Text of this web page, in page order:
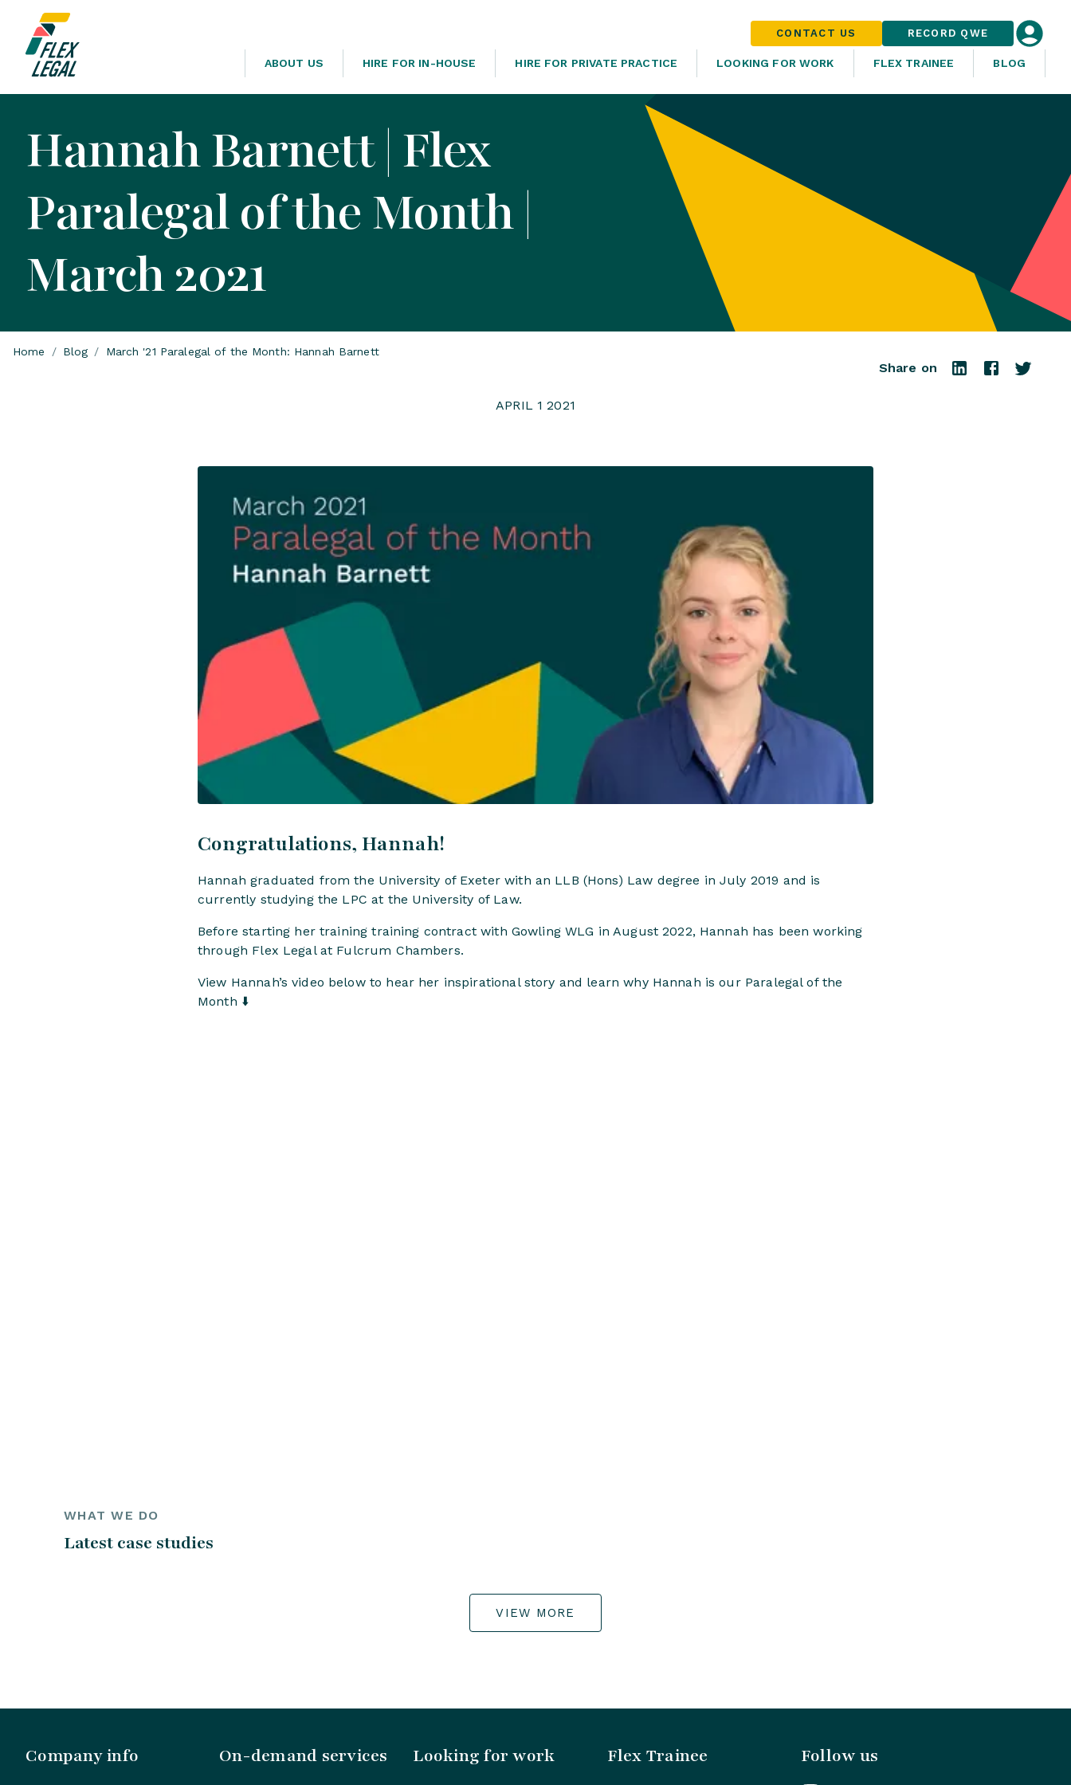
CONTACT US RECORD QWE
ABOUT US HIRE FOR IN-HOUSE HIRE FOR PRIVATE PRACTICE LOOKING FOR WORK FLEX TRAINEE BLOG
Hannah Barnett | Flex
Paralegal of the Month |
March 2021
Home / Blog / March '21 Paralegal of the Month: Hannah Barnett
Share on
APRIL 1 2021
Congratulations, Hannah!
Hannah graduated from the University of Exeter with an LLB (Hons) Law degree in July 2019 and is
currently studying the LPC at the University of Law.
Before starting her training training contract with Gowling WLG in August 2022, Hannah has been working
through Flex Legal at Fulcrum Chambers.
View Hannah’s video below to hear her inspirational story and learn why Hannah is our Paralegal of the
Month ⬇️
WHAT WE DO
Latest case studies
VIEW MORE
Company info On-demand services Looking for work Flex Trainee Follow us